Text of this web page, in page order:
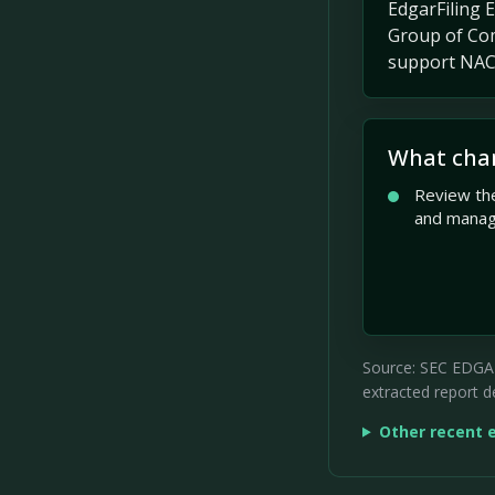
EdgarFiling
Group of
support
What
Review
and
Source: SEC
extracted report
Other recent